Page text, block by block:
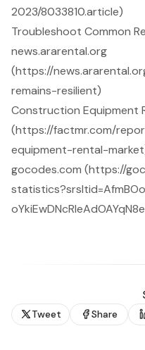
2023/8033810.article)
Troubleshoot Common
news.ararental.org
(https://
remains-resilient)
Construction Equipment
(https://factmr.com/
equipment-rental-
gocodes.com (https://
Tweet Share